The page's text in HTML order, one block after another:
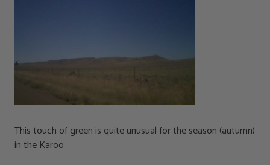
This touch of green is quite unusual for the season (autumn)
in the Karoo